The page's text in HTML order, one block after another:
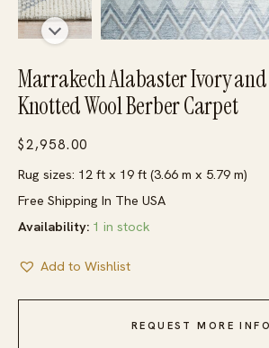
Marrakech Alabaster Ivory
Knotted Wool Berber Carpet
$2,958.00
Rug sizes: 12 ft x 19 ft (3.66 m x 5.79 m)
Free Shipping In The USA
Availability: 1 in stock
Add to Wishlist
REQUEST MORE INFO